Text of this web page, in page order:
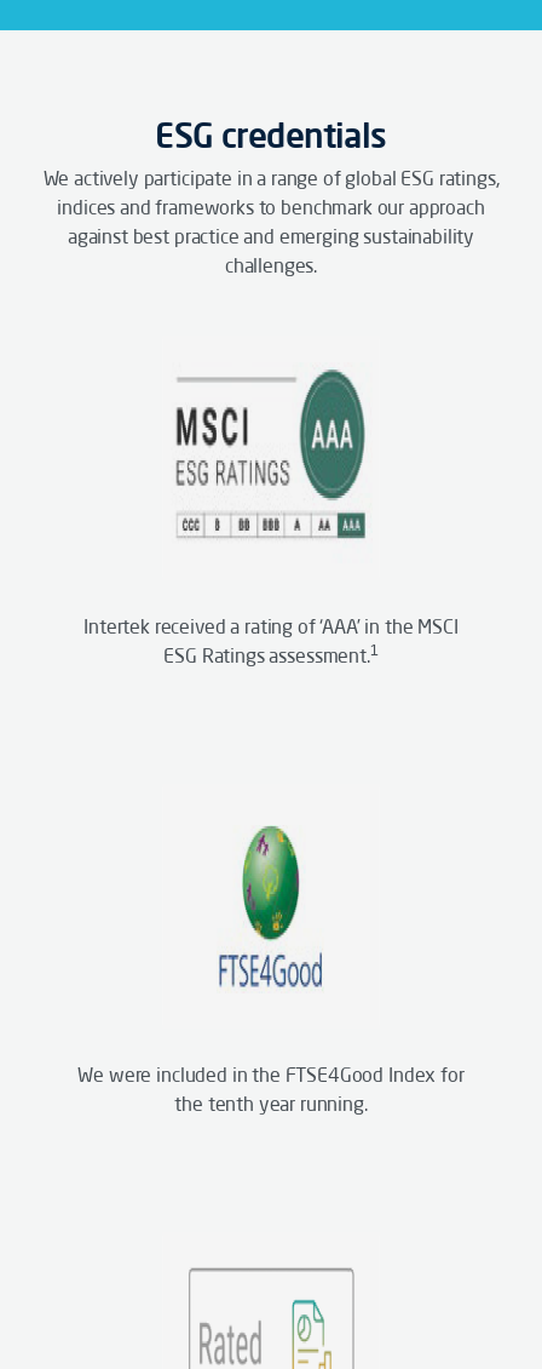
ESG credentials
We actively participate in a range of global ESG ratings,
indices and frameworks to benchmark our approach
against best practice and emerging sustainability
challenges.
Intertek received a rating of ‘AAA’ in the MSCI
ESG Ratings assessment.1
We were included in the FTSE4Good Index for
the tenth year running.